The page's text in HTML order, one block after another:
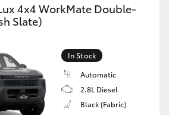
4x4 WorkMate Double-
Slate)
In Stock
Automatic
2.8L Diesel
Black (Fabric)